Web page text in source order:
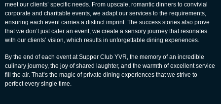
meet our clients’ specific needs. From upscale, romantic dinners to convivial
corporate and charitable events, we adapt our services to the requirements,
ensuring each event carries a distinct imprint. The success stories also prove
that we don’t just cater an event; we create a sensory journey that resonates
with our clients’ vision, which results in unforgettable dining experiences.
By the end of each event at Supper Club YVR, the memory of an incredible
culinary journey, the joy of shared laughter, and the warmth of excellent service
fill the air. That’s the magic of private dining experiences that we strive to
perfect every single time.